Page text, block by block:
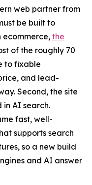
web partner from
be built to
ecommerce, the
of the roughly 70
to fixable
and lead-
Second, the site
in AI search.
fast, well-
supports search
so a new build
and AI answer